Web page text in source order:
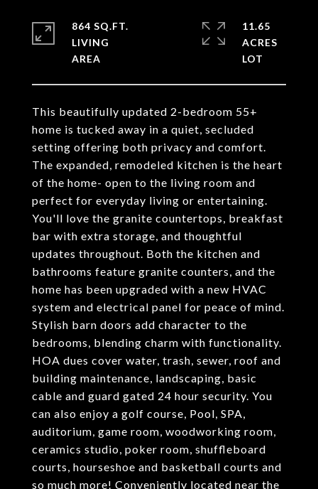
This beautifully updated 2-bedroom 55+
home is tucked away in a quiet, secluded
setting offering both privacy and comfort.
The expanded, remodeled kitchen is the heart
of the home- open to the living room and
perfect for everyday living or entertaining.
You'll love the granite countertops, breakfast
bar with extra storage, and thoughtful
updates throughout. Both the kitchen and
bathrooms feature granite counters, and the
home has been upgraded with a new HVAC
system and electrical panel for peace of mind.
Stylish barn doors add character to the
bedrooms, blending charm with functionality.
HOA dues cover water, trash, sewer, roof and
building maintenance, landscaping, basic
cable and guard gated 24 hour security. You
can also enjoy a golf course, Pool, SPA,
auditorium, game room, woodworking room,
ceramics studio, poker room, shuffleboard
courts, hourseshoe and basketball courts and
so much more! Conveniently located near the
864 SQ.FT.
LIVING
11.65
ACRES